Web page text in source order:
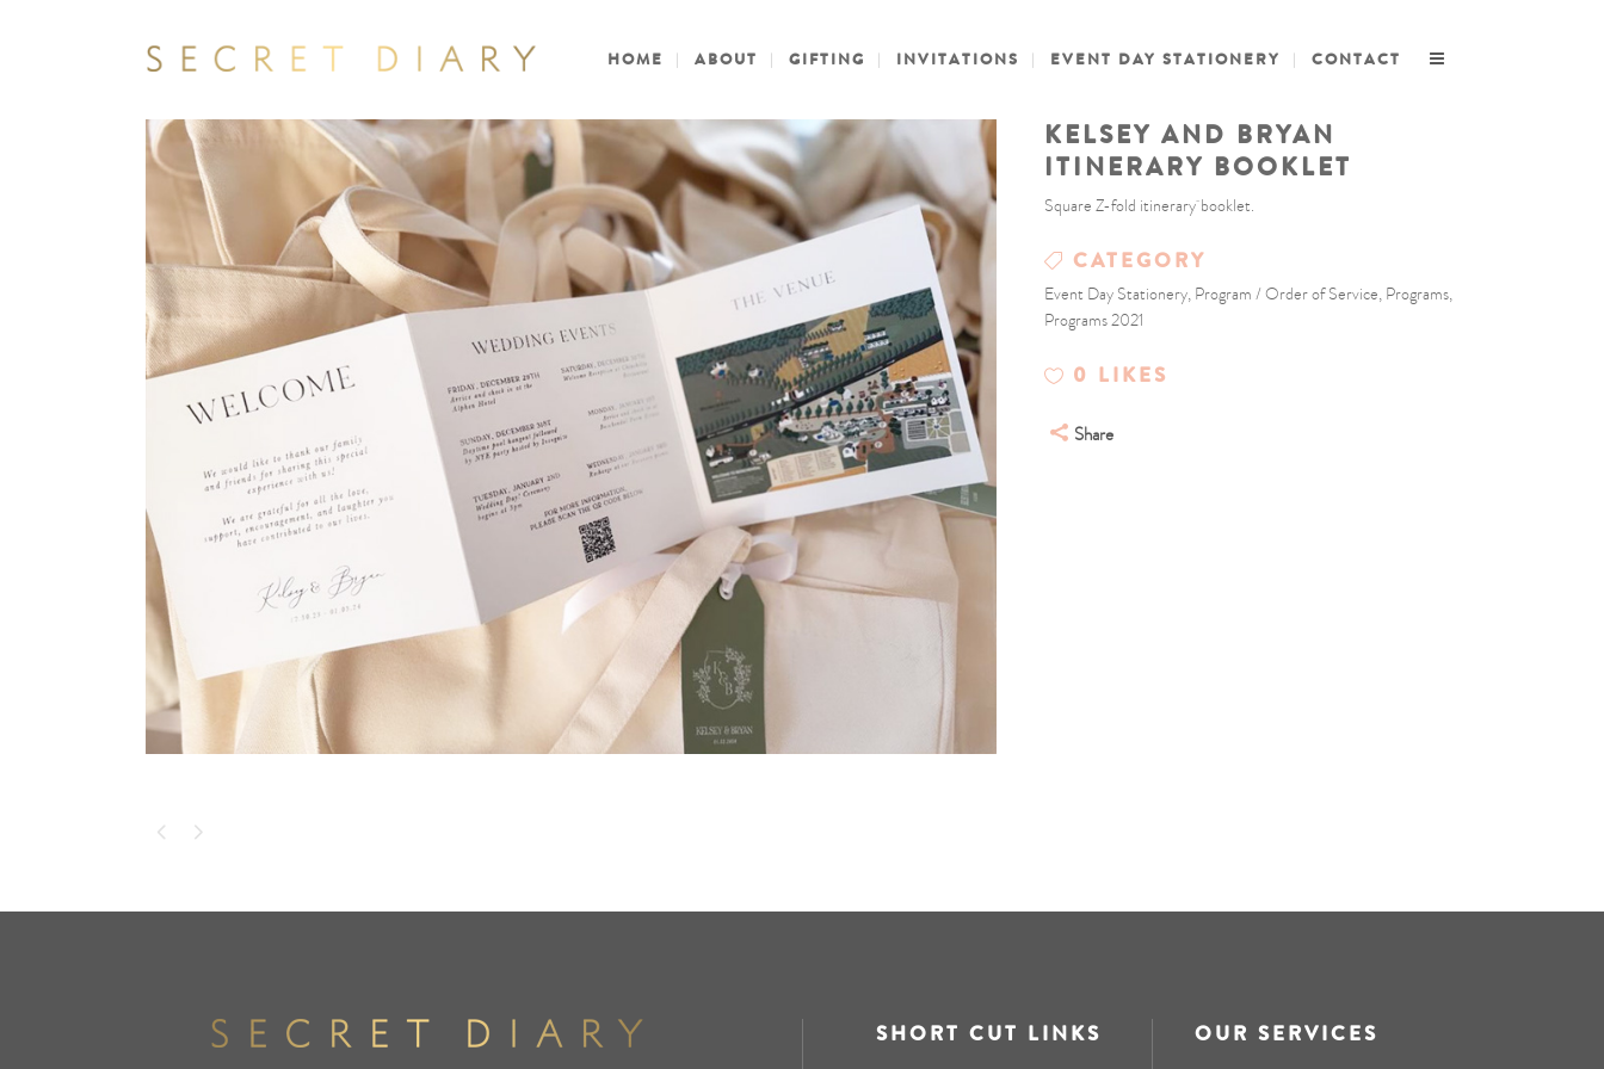
HOME ABOUT GIFTING INVITATIONS EVENT DAY STATIONERY CONTACT
KELSEY AND BRYAN
ITINERARY BOOKLET
Square Z-fold itinerary booklet.
CATEGORY
Event Day Stationery, Program / Order of Service, Programs,
Programs 2021
0 LIKES
Share
SHORT CUT LINKS OUR SERVICES